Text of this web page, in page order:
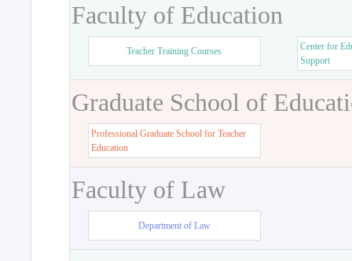
Faculty of Education
Teacher Training Courses
Center for
Support
Graduate School of
Professional Graduate School for Teacher
Education
Faculty of Law
Department of Law